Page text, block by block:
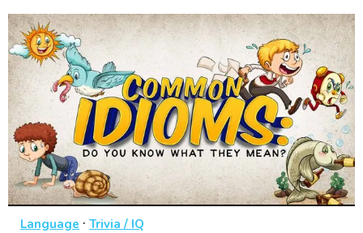
Language · Trivia / IQ